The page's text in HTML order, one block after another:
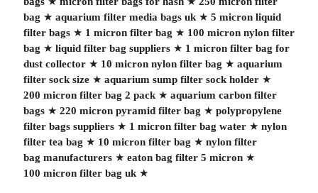
bag ★ aquarium filter media bags uk★ 5 micron liquid
filter bags★ 1 micron filter bag ★ 100 micron nylon filter
bag ★ liquid filter bag suppliers★ 1 micron filter bag for
dust collector★ 10 micron nylon filter bag ★ aquarium
filter sock size★ aquarium sump filter sock holder★
200 micron filter bag 2 pack★ aquarium carbon filter
bags★ 220 micron pyramid filter bag ★ polypropylene
filter bags suppliers★ 1 micron filter bag water★ nylon
filter tea bag ★ 10 micron filter bag ★ nylon filter
bag manufacturers★ eaton bag filter 5 micron★
100 micron filter bag uk★